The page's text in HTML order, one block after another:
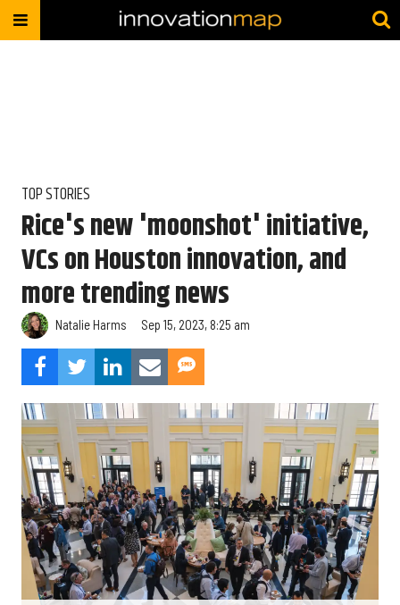
TOP STORIES
Rice's new 'moonshot' initiative,
VCs on Houston innovation, and
more trending news
Natalie Harms Sep 15, 2023, 8:25 am